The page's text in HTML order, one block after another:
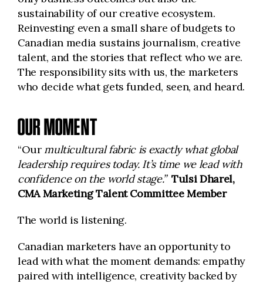
sustainability of our creative ecosystem.
Reinvesting even a small share of budgets to
Canadian media sustains journalism, creative
talent, and the stories that reflect who we are.
The responsibility sits with us, the marketers
who decide what gets funded, seen, and heard.
OUR MOMENT
“Our multicultural fabric is exactly what global
leadership requires today. It’s time we lead with
confidence on the world stage.”Tulsi Dharel,
CMA Marketing Talent Committee Member
The world is listening.
Canadian marketers have an opportunity to
lead with what the moment demands: empathy
paired with intelligence, creativity backed by